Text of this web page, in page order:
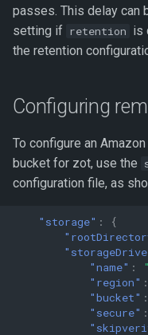
passes. This delay can
setting if retention is
the retention
Configuring
To configure an
bucket for zot, use the
configuration file, as
"storage" :
{
"name" :
"region" :
"bucket" :
"secure" :